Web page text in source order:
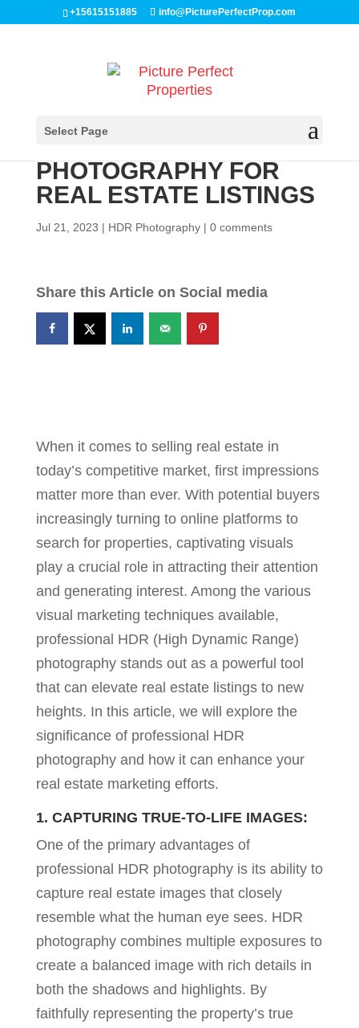
to
+15615151885 info@PicturePerfectProp.com
Select Page
THE IMPORTANCE OF
PROFESSIONAL HDR
PHOTOGRAPHY FOR
REAL ESTATE LISTINGS
Jul 21, 2023 | HDR Photography| 0 comments
Share this Article on Social media
When it comes to selling real estate in
today’s competitive market, first impressions
matter more than ever. With potential buyers
increasingly turning to online platforms to
search for properties, captivating visuals
play a crucial role in attracting their attention
and generating interest. Among the various
visual marketing techniques available,
professional HDR (High Dynamic Range)
photography stands out as a powerful tool
that can elevate real estate listings to new
heights. In this article, we will explore the
significance of professional HDR
photography and how it can enhance your
real estate marketing efforts.
1. CAPTURING TRUE-TO-LIFE IMAGES:
One of the primary advantages of
professional HDR photography is its ability to
capture real estate images that closely
resemble what the human eye sees. HDR
photography combines multiple exposures to
create a balanced image with rich details in
both the shadows and highlights. By
faithfully representing the property’s true